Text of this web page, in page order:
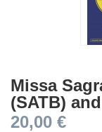
Missa
(SATB)
20,00 €